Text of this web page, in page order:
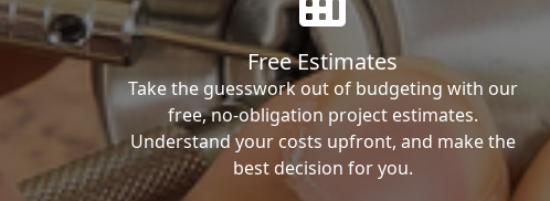
Free Estimates
Take the guesswork out of budgeting with our
free, no-obligation project estimates.
Understand your costs upfront, and make the
best decision for you.